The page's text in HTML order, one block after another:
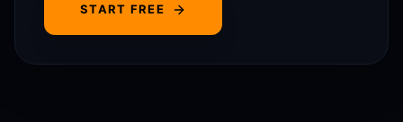
START FREE